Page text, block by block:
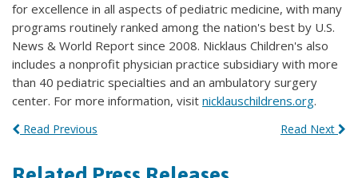
for excellence in all aspects of pediatric medicine, with many
programs routinely ranked among the nation's best by U.S.
News & World Report since 2008. Nicklaus Children's also
includes a nonprofit physician practice subsidiary with more
than 40 pediatric specialties and an ambulatory surgery
center. For more information, visit nicklauschildrens.org.
Read Previous Read Next